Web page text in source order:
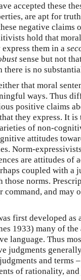
accepted these
are apt for
negative claims
hold that
them in a
sense but not
there is no
that moral
ways. Thus
positive claims
they express. It
of non-
attitudes
Norm-
are attitudes
coupled with a
norms.
command, and may
first developed as
1933) many of
language. Thus
judgments
and terms
of rationality,